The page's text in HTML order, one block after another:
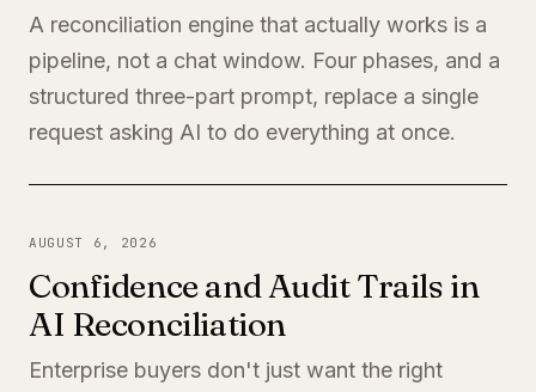
A reconciliation engine that actually works is a
pipeline, not a chat window. Four phases, and a
structured three-part prompt, replace a single
request asking AI to do everything at once.
AUGUST 6, 2026
Confidence and Audit Trails in
AI Reconciliation
Enterprise buyers don't just want the right